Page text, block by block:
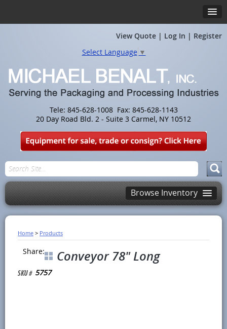
View Quote | Log In | Register
Tele: 845-628-1008 Fax: 845-628-1143
20 Day Road Bld. 2 - Suite 3 Carmel, NY 10512
Select Language ▼
Browse Inventory
Home > Products
Share: Conveyor 78" Long
5757